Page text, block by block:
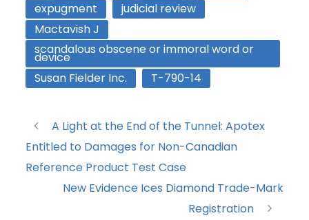
expugment
judicial review
Mactavish J
scandalous obscene or immoral word or
device
Susan Fielder Inc.
T-790-14
A Light at the End of the Tunnel: Apotex
Entitled to Damages for Non-Canadian
Reference Product Test Case
New Evidence Ices Diamond Trade-Mark
Registration